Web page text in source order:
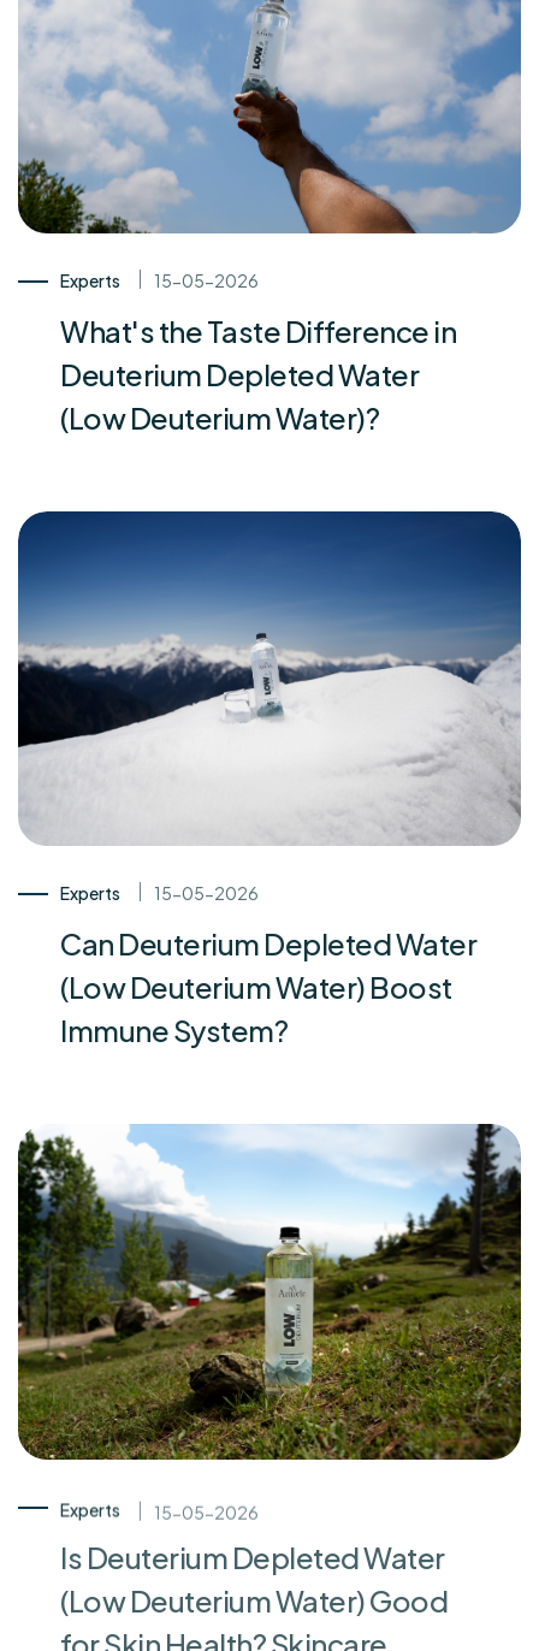
Experts 15-05-2026
What's the Taste Difference in
Deuterium Depleted Water
(Low Deuterium Water)?
Experts 15-05-2026
Can Deuterium Depleted Water
(Low Deuterium Water) Boost
Immune System?
Experts 15-05-2026
Is Deuterium Depleted Water
(Low Deuterium Water) Good
for Skin Health? Skincare